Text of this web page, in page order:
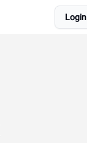
Login